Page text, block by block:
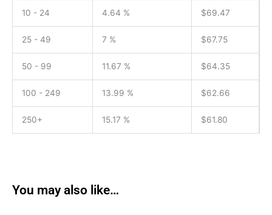
10 - 24 4.64 % $69.47
25 - 49 7 % $67.75
50 - 99 11.67 % $64.35
100 - 249 13.99 % $62.66
250+ 15.17 % $61.80
You may also like…